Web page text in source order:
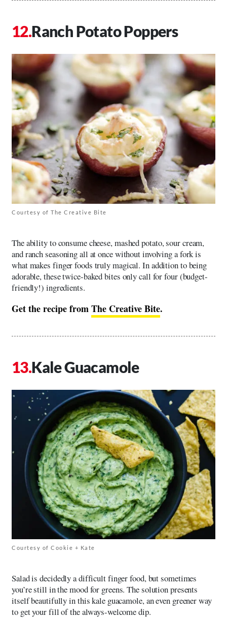
Ranch Potato Poppers
Courtesy of The Creative Bite
The ability to consume cheese, mashed potato, sour cream,
and ranch seasoning all at once without involving a fork is
what makes finger foods truly magical. In addition to being
adorable, these twice-baked bites only call for four (budget-
friendly!) ingredients.
Get the recipe fromThe Creative Bite.
Kale Guacamole
Courtesy of Cookie + Kate
Salad is decidedly a difficult finger food, but sometimes
you’re still in the mood for greens. The solution presents
itself beautifully in this kale guacamole, an even greener way
to get your fill of the always-welcome dip.